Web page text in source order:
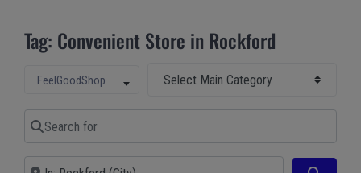
Tag: Convenient Store in Rockford
Select search type
FeelGoodShop
Search for
Near